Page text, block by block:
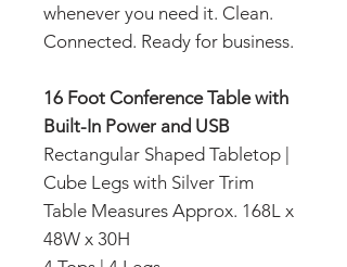
whenever you need it. Clean.
Connected. Ready for business.
16 Foot Conference Table with
Built-In Power and USB
Rectangular Shaped Tabletop |
Cube Legs with Silver Trim
Table Measures Approx. 168L x
48W x 30H